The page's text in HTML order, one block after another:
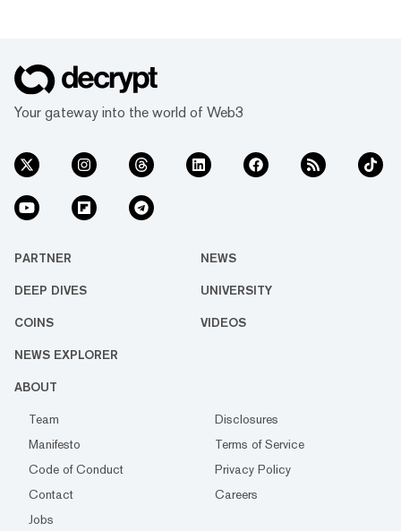
Your gateway into the world of Web3
PARTNER NEWS
DEEP DIVES UNIVERSITY
COINS VIDEOS
NEWS EXPLORER
ABOUT
Team
Disclosures
Manifesto
Terms of Service
Code of Conduct
Privacy Policy
Contact
Careers
Jobs